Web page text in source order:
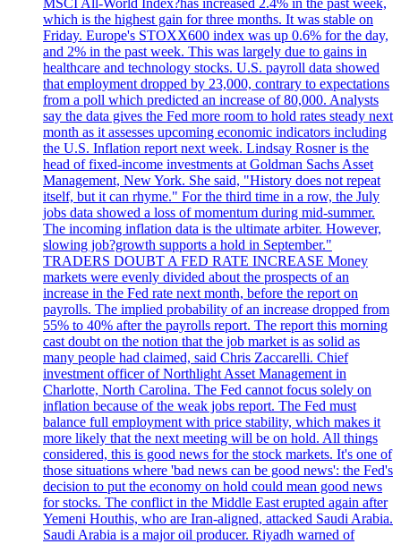
MSCI All-World Index?has increased 2.4% in the past week,
which is the highest gain for three months. It was stable on
Friday. Europe's STOXX600 index was up 0.6% for the day,
and 2% in the past week. This was largely due to gains in
healthcare and technology stocks. U.S. payroll data showed
that employment dropped by 23,000, contrary to expectations
from a poll which predicted an increase of 80,000. Analysts
say the data gives the Fed more room to hold rates steady next
month as it assesses upcoming economic indicators including
the U.S. Inflation report next week. Lindsay Rosner is the
head of fixed-income investments at Goldman Sachs Asset
Management, New York. She said, "History does not repeat
itself, but it can rhyme." For the third time in a row, the July
jobs data showed a loss of momentum during mid-summer.
The incoming inflation data is the ultimate arbiter. However,
slowing job?growth supports a hold in September."
TRADERS DOUBT A FED RATE INCREASE Money
markets were evenly divided about the prospects of an
increase in the Fed rate next month, before the report on
payrolls. The implied probability of an increase dropped from
55% to 40% after the payrolls report. The report this morning
cast doubt on the notion that the job market is as solid as
many people had claimed, said Chris Zaccarelli. Chief
investment officer of Northlight Asset Management in
Charlotte, North Carolina. The Fed cannot focus solely on
inflation because of the weak jobs report. The Fed must
balance full employment with price stability, which makes it
more likely that the next meeting will be on hold. All things
considered, this is good news for the stock markets. It's one of
those situations where 'bad news can be good news': the Fed's
decision to put the economy on hold could mean good news
for stocks. The conflict in the Middle East erupted again after
Yemeni Houthis, who are Iran-aligned, attacked Saudi Arabia.
Saudi Arabia is a major oil producer. Riyadh warned of